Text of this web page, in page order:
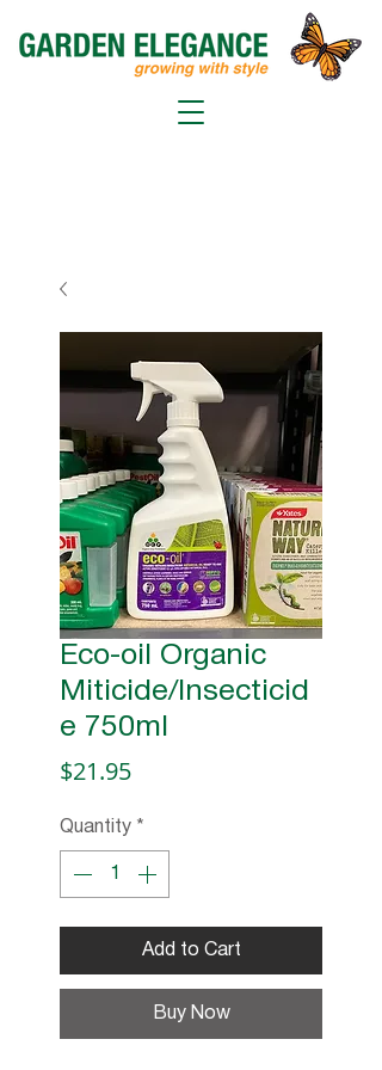
Eco-oil Organic
Miticide/Insecticid
e 750ml
$21.95Price
Quantity *
Add to Cart
Buy Now